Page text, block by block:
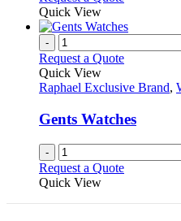
Quick View
-
Request a Quote
Quick View
Raphael Exclusive Brand,
Gents Watches
-
Request a Quote
Quick View